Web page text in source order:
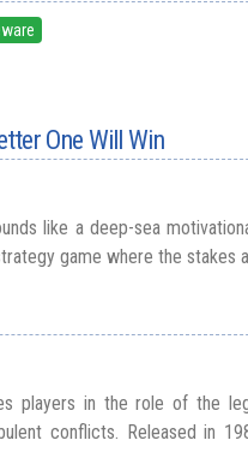
One Will Win
like a deep-sea
game where the stakes
players in the role of the
conflicts. Released in